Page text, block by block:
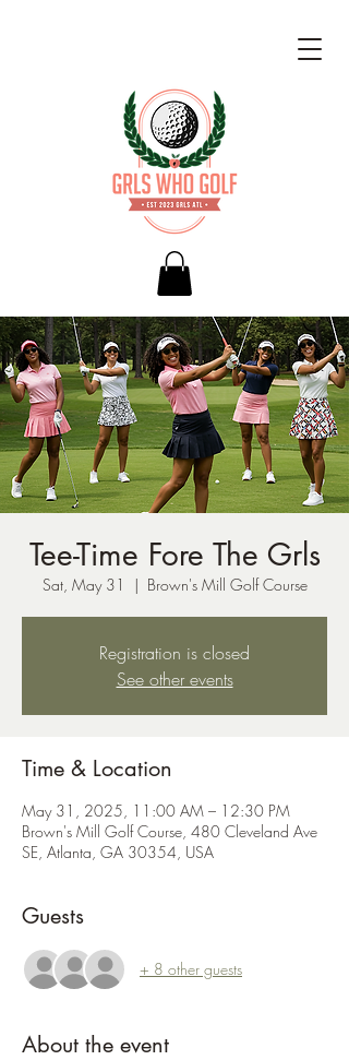
Tee-Time Fore The Grls
Sat, May 31
  |
Brown's Mill Golf Course
Registration is closed
See other events
Time & Location
May 31, 2025, 11:00 AM – 12:30 PM
Brown's Mill Golf Course, 480 Cleveland Ave
SE, Atlanta, GA 30354, USA
Guests
+ 8 other guests
About the event